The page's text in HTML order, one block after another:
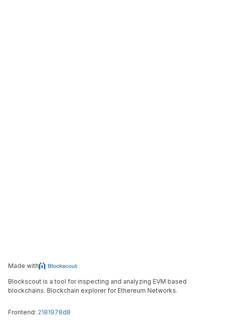
Made with
Blockscout is a tool for inspecting and analyzing EVM based
blockchains. Blockchain explorer for Ethereum Networks.
Frontend: 2181978d8